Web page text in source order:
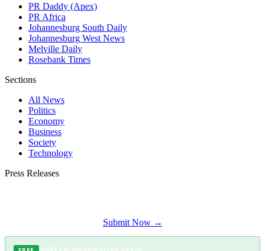
PR Daddy (Apex)
PR Africa
Johannesburg South Daily
Johannesburg West News
Melville Daily
Rosebank Times
Sections
All News
Politics
Economy
Business
Society
Technology
Press Releases
Submit Now →